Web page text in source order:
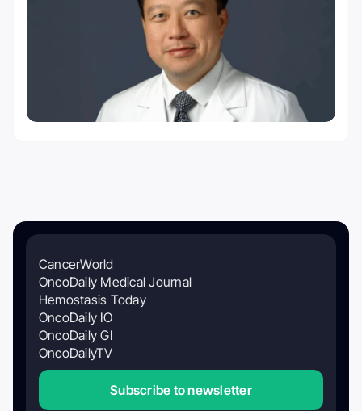
CancerWorld
OncoDaily Medical Journal
Hemostasis Today
OncoDaily IO
OncoDaily GI
OncoDailyTV
Subscribe to newsletter